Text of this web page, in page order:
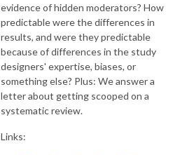
evidence of hidden moderators? How
predictable were the differences in
results, and were they predictable
because of differences in the study
designers' expertise, biases, or
something else? Plus: We answer a
letter about getting scooped on a
systematic review.
Links: